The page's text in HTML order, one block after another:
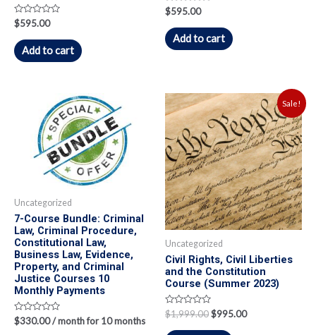
Rated
0
out
of
5
$595.00
Add to cart
Rated
0
out
of
5
$595.00
Add to cart
Uncategorized
7-Course Bundle: Criminal
Law, Criminal Procedure,
Constitutional Law,
Business Law, Evidence,
Property, and Criminal
Justice Courses 10
Monthly Payments
Rated
0
$330.00/ month for 10 months
Sale!
Uncategorized
Civil Rights, Civil Liberties
and the Constitution
Course (Summer 2023)
Rated
0
out
$1,999.00$995.00